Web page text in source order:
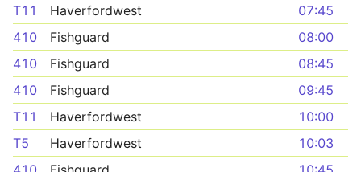
T11
Haverfordwest
07:45
410
Fishguard
08:00
410
Fishguard
08:45
410
Fishguard
09:45
T11
Haverfordwest
10:00
T5
Haverfordwest
10:03